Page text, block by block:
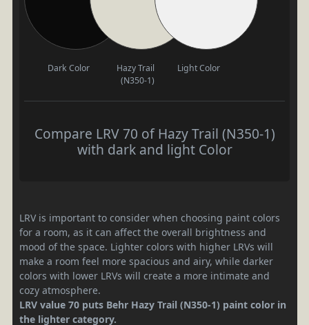
Dark Color
Hazy Trail
(N350-1)
Light Color
Compare LRV 70 of Hazy Trail (N350-1)
with dark and light Color
LRV is important to consider when choosing paint colors
for a room, as it can affect the overall brightness and
mood of the space. Lighter colors with higher LRVs will
make a room feel more spacious and airy, while darker
colors with lower LRVs will create a more intimate and
cozy atmosphere.
LRV value 70 puts Behr Hazy Trail (N350-1) paint color in
the lighter category.